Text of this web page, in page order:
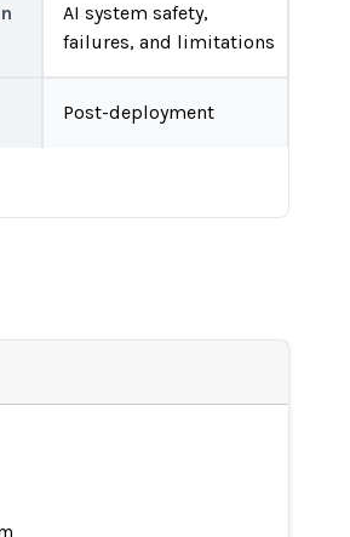
AI system safety,
failures, and limitations
Post-deployment